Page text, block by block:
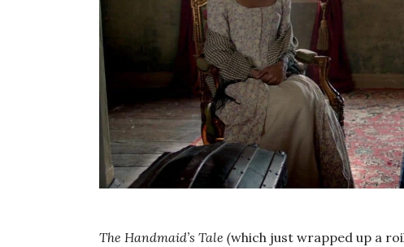
The Handmaid’s Tale (which just wrapped up a